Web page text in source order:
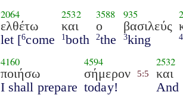
2064
ελθέτω
let [6come
2532
και
1both
3588
ο
2the
935
βασιλεύς
3king 4
4160
ποιήσω
I shall prepare
4594
σήμερον
today!
5:5
2532
και
And